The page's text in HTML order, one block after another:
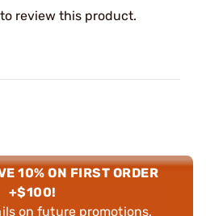
review this product.
10% ON FIRST ORDER
+$100!
on future promotions,